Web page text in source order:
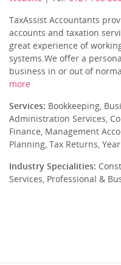
TaxAssist Accountants
accounts and taxation
great experience of
systems.We offer a
business in or out of
more
Services: Bookkeeping,
Administration Services,
Finance, Management
Planning, Tax Returns,
Industry Specialities:
Services, Professional &